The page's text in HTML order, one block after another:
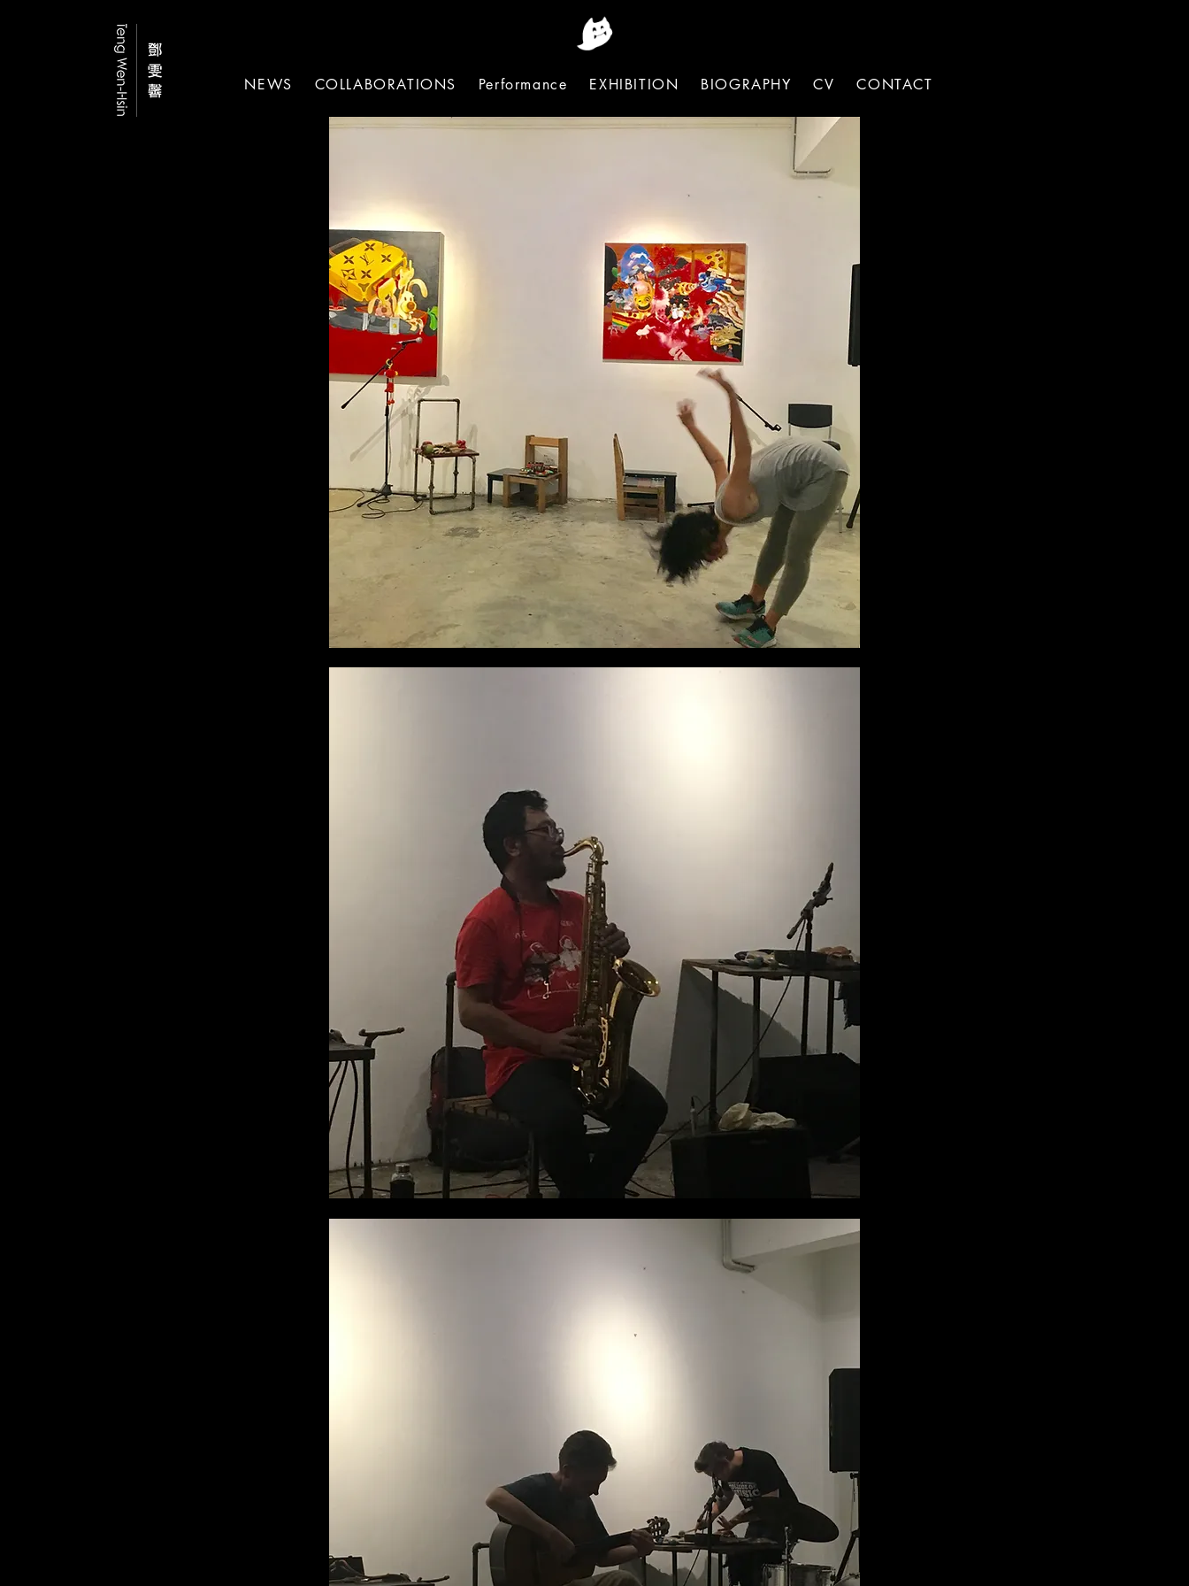
NEWS COLLABORATIONS Performance EXHIBITION BIOGRAPHY CV CONTACT